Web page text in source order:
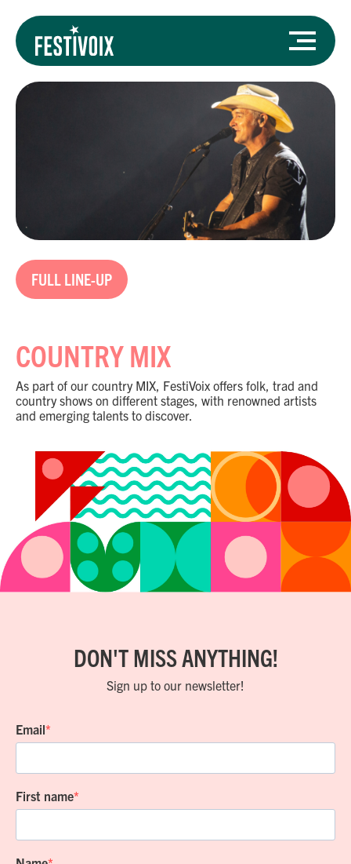
FULL LINE-UP
COUNTRY MIX
As part of our country MIX, FestiVoix offers folk, trad and
country shows on different stages, with renowned artists
and emerging talents to discover.
DON'T MISS ANYTHING!
Sign up to our newsletter!
Email
First name